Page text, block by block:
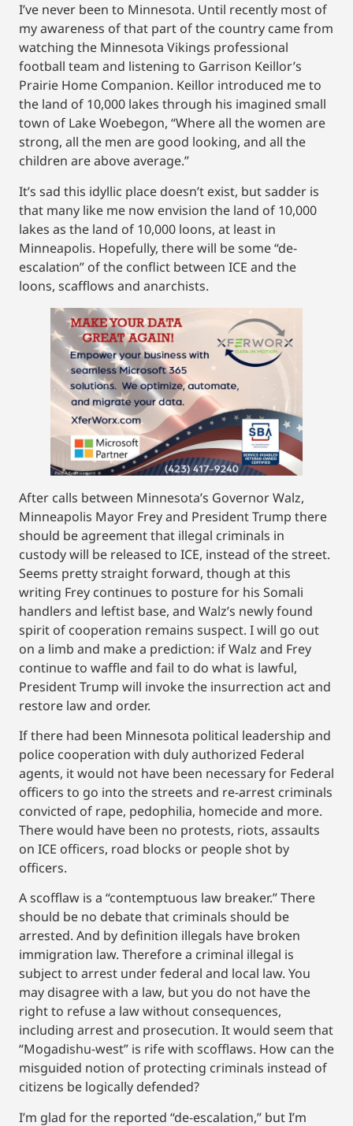
I’ve never been to Minnesota. Until recently most of
my awareness of that part of the country came from
watching the Minnesota Vikings professional
football team and listening to Garrison Keillor’s
Prairie Home Companion. Keillor introduced me to
the land of 10,000 lakes through his imagined small
town of Lake Woebegon, “Where all the women are
strong, all the men are good looking, and all the
children are above average.”
It’s sad this idyllic place doesn’t exist, but sadder is
that many like me now envision the land of 10,000
lakes as the land of 10,000 loons, at least in
Minneapolis. Hopefully, there will be some “de-
escalation” of the conflict between ICE and the
loons, scafflows and anarchists.
After calls between Minnesota’s Governor Walz,
Minneapolis Mayor Frey and President Trump there
should be agreement that illegal criminals in
custody will be released to ICE, instead of the street.
Seems pretty straight forward, though at this
writing Frey continues to posture for his Somali
handlers and leftist base, and Walz’s newly found
spirit of cooperation remains suspect. I will go out
on a limb and make a prediction: if Walz and Frey
continue to waffle and fail to do what is lawful,
President Trump will invoke the insurrection act and
restore law and order.
If there had been Minnesota political leadership and
police cooperation with duly authorized Federal
agents, it would not have been necessary for Federal
officers to go into the streets and re-arrest criminals
convicted of rape, pedophilia, homecide and more.
There would have been no protests, riots, assaults
on ICE officers, road blocks or people shot by
officers.
A scofflaw is a “contemptuous law breaker.” There
should be no debate that criminals should be
arrested. And by definition illegals have broken
immigration law. Therefore a criminal illegal is
subject to arrest under federal and local law. You
may disagree with a law, but you do not have the
right to refuse a law without consequences,
including arrest and prosecution. It would seem that
“Mogadishu-west” is rife with scofflaws. How can the
misguided notion of protecting criminals instead of
citizens be logically defended?
I’m glad for the reported “de-escalation,” but I’m